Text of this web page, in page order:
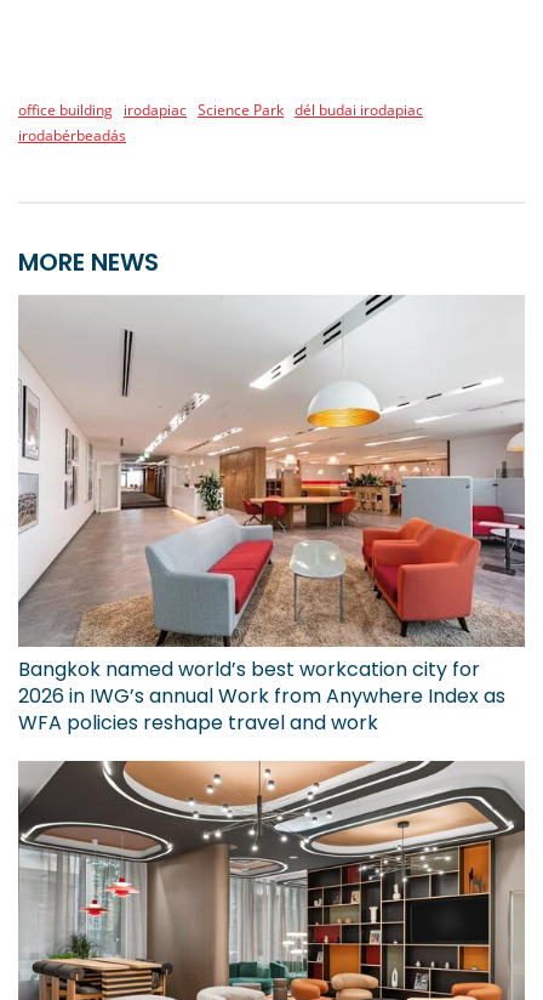
office building irodapiac Science Park dél budai irodapiac
irodabérbeadás
MORE NEWS
Bangkok named world’s best workcation city for
2026 in IWG’s annual Work from Anywhere Index as
WFA policies reshape travel and work